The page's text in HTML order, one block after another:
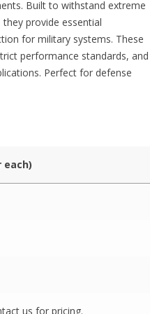
Built to withstand extreme
provide essential
for military systems. These
performance standards, and
Perfect for defense
each)
us for pricing.